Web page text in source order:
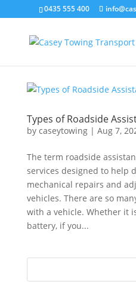
0435 555 400
Types of Roadside
by caseytowing| Aug 7,
The term roadside
services designed to help
mechanical repairs and
vehicles. There are so
with a vehicle. Whether it
battery, if you...